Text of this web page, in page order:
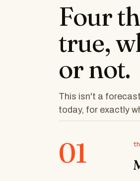
Four
true,
or not.
This isn't a
today, for exactly
01